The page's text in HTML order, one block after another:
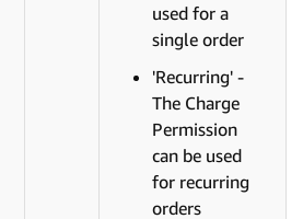
used for a
single order
'Recurring' -
The Charge
Permission
can be used
for recurring
orders